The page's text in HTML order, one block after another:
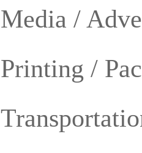
Media /
Printing /